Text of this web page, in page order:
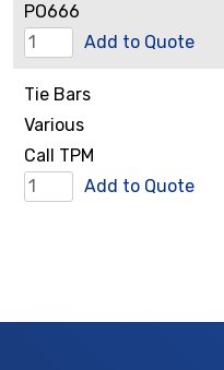
PO666
Tie
Nut
quantity
Add to Quote
Tie Bars
Various
Call TPM
Tie
Add to Quote